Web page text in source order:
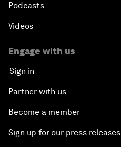
Podcasts
Videos
Engage with us
Sign in
Partner with us
Become a member
Sign up for our press releases